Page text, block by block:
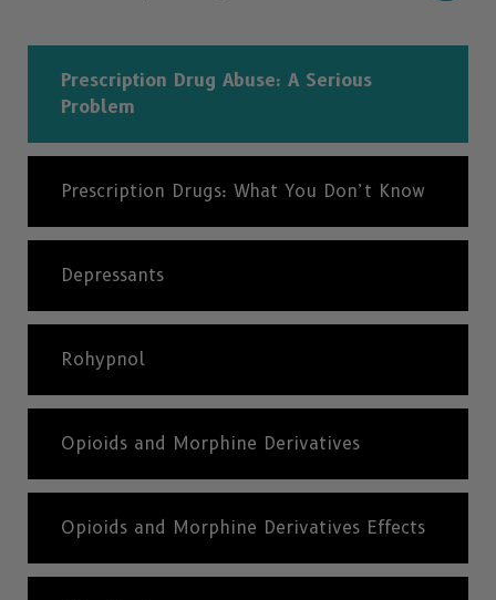
Prescription Drug Abuse: A Serious
Problem
Prescription Drugs: What You Don’t Know
Depressants
Rohypnol
Opioids and Morphine Derivatives
Opioids and Morphine Derivatives Effects